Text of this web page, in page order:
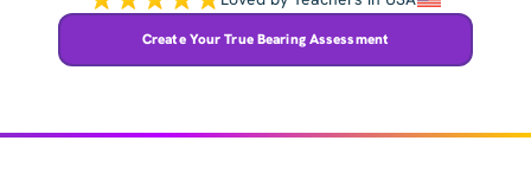
Create Your True Bearing Assessment